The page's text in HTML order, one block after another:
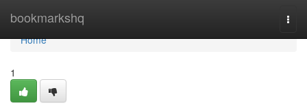
bookmarkshq
Home
Home
1